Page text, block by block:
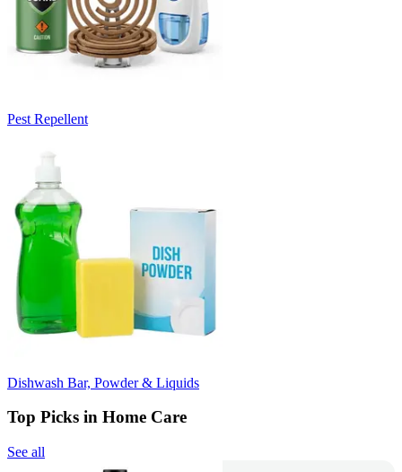
Pest Repellent
Dishwash Bar, Powder & Liquids
Top Picks in Home Care
See all